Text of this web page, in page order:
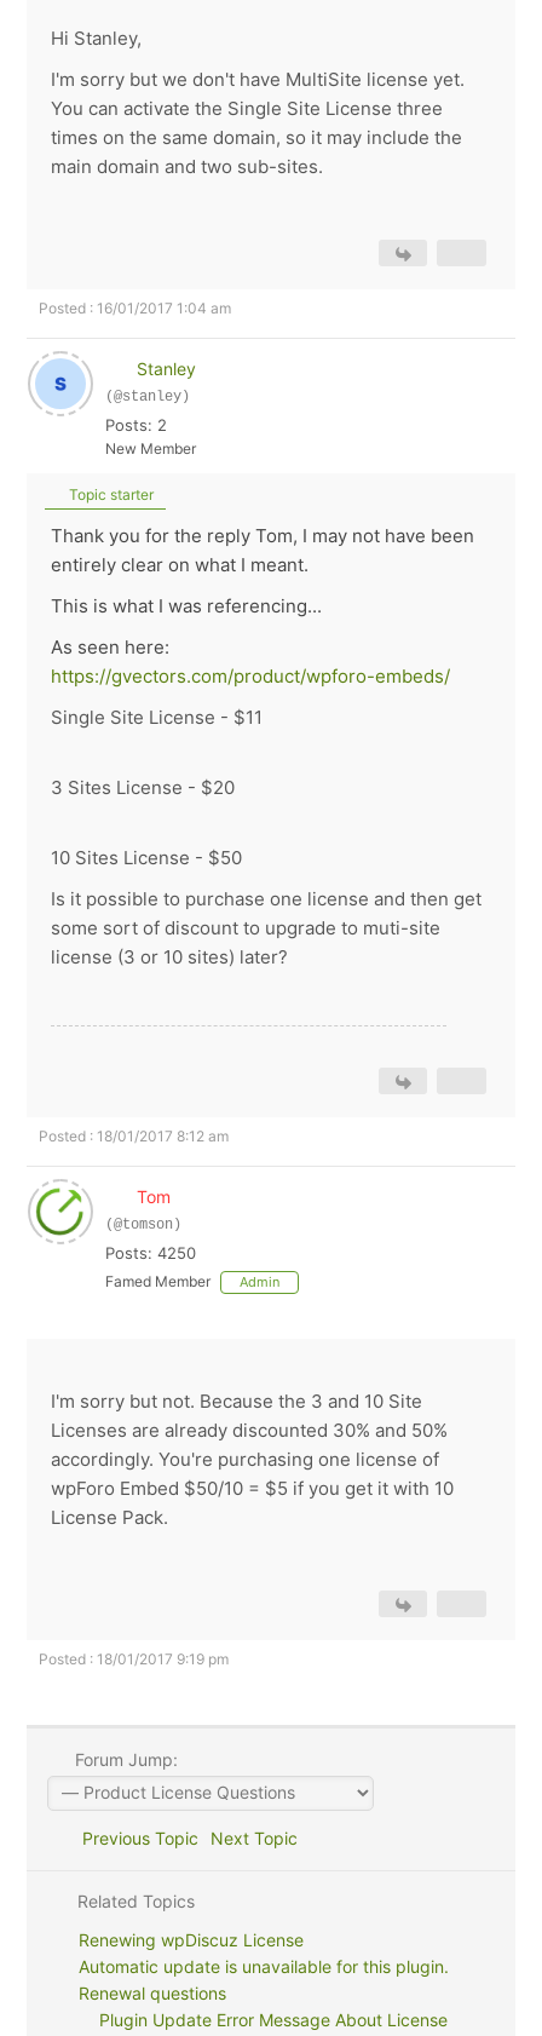
Hi Stanley,
I'm sorry but we don't have MultiSite license yet.
You can activate the Single Site License three
times on the same domain, so it may include the
main domain and two sub-sites.
Posted : 16/01/2017 1:04 am
Stanley
(@stanley)
Posts: 2
New Member
Topic starter
Thank you for the reply Tom, I may not have been
entirely clear on what I meant.
This is what I was referencing...
As seen here:
https://gvectors.com/product/wpforo-embeds/
Single Site License - $11
3 Sites License - $20
10 Sites License - $50
Is it possible to purchase one license and then get
some sort of discount to upgrade to muti-site
license (3 or 10 sites) later?
Posted : 18/01/2017 8:12 am
Tom
(@tomson)
Posts: 4250
Famed Member Admin
I'm sorry but not. Because the 3 and 10 Site
Licenses are already discounted 30% and 50%
accordingly. You're purchasing one license of
wpForo Embed $50/10 = $5 if you get it with 10
License Pack.
Posted : 18/01/2017 9:19 pm
Forum Jump:
Previous Topic Next Topic
Related Topics
Renewing wpDiscuz License
Automatic update is unavailable for this plugin.
Renewal questions
Plugin Update Error Message About License